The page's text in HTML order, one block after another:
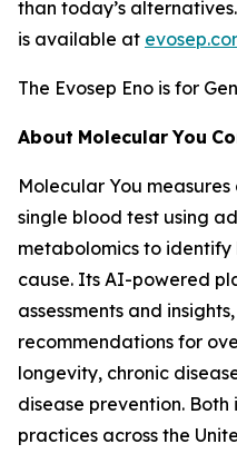
than today’s
is available at
The Evosep Eno is for
About Molecular You
Molecular You
single blood test using
metabolomics to
cause. Its AI-powered
assessments and
recommendations for
longevity, chronic
disease prevention.
practices across the